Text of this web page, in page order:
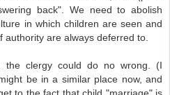
back". We need to abolish
in which children are seen and
authority are always deferred to.
the clergy could do no wrong. (I
be in a similar place now, and
to the fact that child "marriage" is